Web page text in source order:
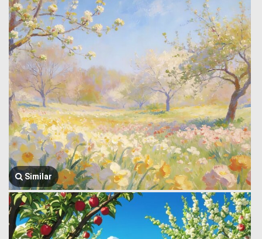
Similar